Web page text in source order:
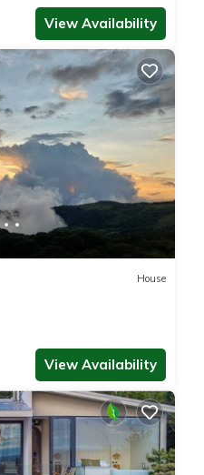
View Availability
House
View Availability